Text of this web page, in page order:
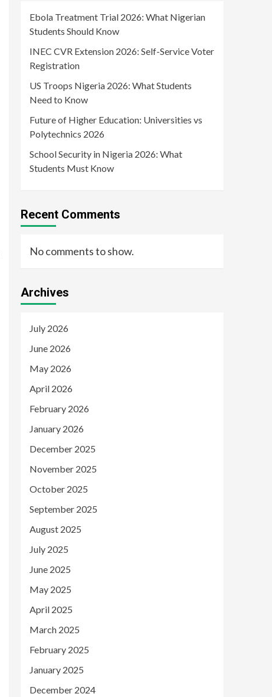
Ebola Treatment Trial 2026: What Nigerian
Students Should Know
INEC CVR Extension 2026: Self-Service Voter
Registration
US Troops Nigeria 2026: What Students
Need to Know
Future of Higher Education: Universities vs
Polytechnics 2026
School Security in Nigeria 2026: What
Students Must Know
Recent Comments
No comments to show.
Archives
July 2026
June 2026
May 2026
April 2026
February 2026
January 2026
December 2025
November 2025
October 2025
September 2025
August 2025
July 2025
June 2025
May 2025
April 2025
March 2025
February 2025
January 2025
December 2024